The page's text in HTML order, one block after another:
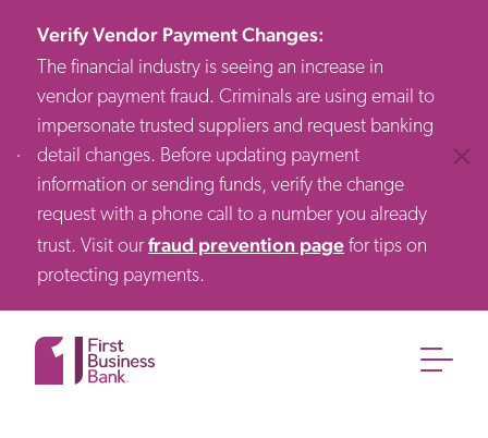
Verify Vendor Payment Changes:
The financial industry is seeing an increase in
vendor payment fraud. Criminals are using email to
impersonate trusted suppliers and request banking
detail changes. Before updating payment
information or sending funds, verify the change
request with a phone call to a number you already
trust. Visit ourfraud prevention page for tips on
protecting payments.